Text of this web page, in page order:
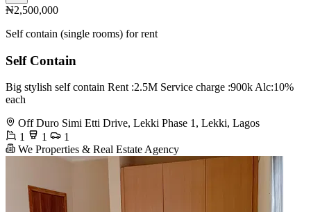
₦2,500,000
Self contain (single rooms) for rent
Self Contain
Big stylish self contain Rent :2.5M Service charge :900k Alc:10%
each
Off Duro Simi Etti Drive, Lekki Phase 1, Lekki, Lagos
1
1
1
We Properties & Real Estate Agency